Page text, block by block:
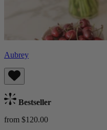
Aubrey
Bestseller
from $120.00